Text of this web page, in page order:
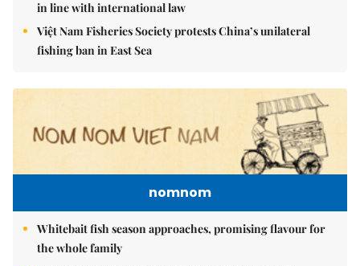
in line with international law
Việt Nam Fisheries Society protests China’s unilateral
fishing ban in East Sea
nomnom
Whitebait fish season approaches, promising flavour for
the whole family